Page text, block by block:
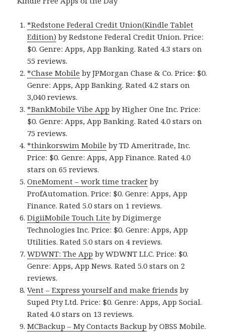
*Redstone Federal Credit Union(Kindle Tablet
Edition) by Redstone Federal Credit Union. Price:
$0. Genre: Apps, App Banking. Rated 4.3 stars on
55 reviews.
*Chase Mobile by JPMorgan Chase & Co. Price: $0.
Genre: Apps, App Banking. Rated 4.2 stars on
3,040 reviews.
*BankMobile Vibe App by Higher One Inc. Price:
$0. Genre: Apps, App Banking. Rated 4.0 stars on
75 reviews.
*thinkorswim Mobile by TD Ameritrade, Inc.
Price: $0. Genre: Apps, App Finance. Rated 4.0
stars on 65 reviews.
OneMoment – work time tracker by
ProfAutomation. Price: $0. Genre: Apps, App
Finance. Rated 5.0 stars on 1 reviews.
DigiiMobile Touch Lite by Digimerge
Technologies Inc. Price: $0. Genre: Apps, App
Utilities. Rated 5.0 stars on 4 reviews.
WDWNT: The App by WDWNT LLC. Price: $0.
Genre: Apps, App News. Rated 5.0 stars on 2
reviews.
Vent – Express yourself and make friends by
Suped Pty Ltd. Price: $0. Genre: Apps, App Social.
Rated 4.0 stars on 13 reviews.
MCBackup – My Contacts Backup by OBSS Mobile.